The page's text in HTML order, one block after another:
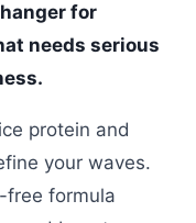
for
needs serious
protein and
your waves.
formula